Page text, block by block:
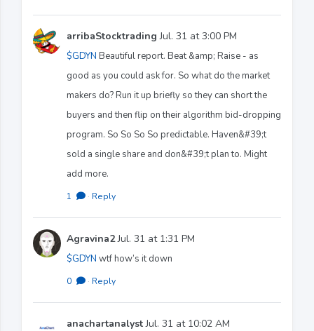
arribaStocktrading Jul. 31 at 3:00 PM
$GDYN Beautiful report. Beat &amp; Raise - as
good as you could ask for. So what do the market
makers do? Run it up briefly so they can short the
buyers and then flip on their algorithm bid-dropping
program. So So So So predictable. Haven&#39;t
sold a single share and don&#39;t plan to. Might
add more.
1 · Reply
Agravina2Jul. 31 at 1:31 PM
$GDYN wtf how’s it down
0 · Reply
anachartanalystJul. 31 at 10:02 AM